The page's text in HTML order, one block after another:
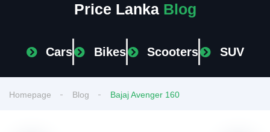
Price Lanka Blog
Cars Bikes Scooters SUV
Homepage Blog Bajaj Avenger 160